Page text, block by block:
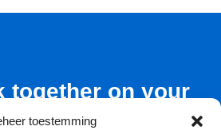
toestemming
together on your
project